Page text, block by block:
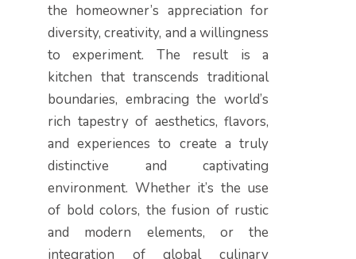
the homeowner’s appreciation for
diversity, creativity, and a willingness
to experiment. The result is a
kitchen that transcends traditional
boundaries, embracing the world’s
rich tapestry of aesthetics, flavors,
and experiences to create a truly
distinctive and captivating
environment. Whether it’s the use
of bold colors, the fusion of rustic
and modern elements, or the
integration of global culinary